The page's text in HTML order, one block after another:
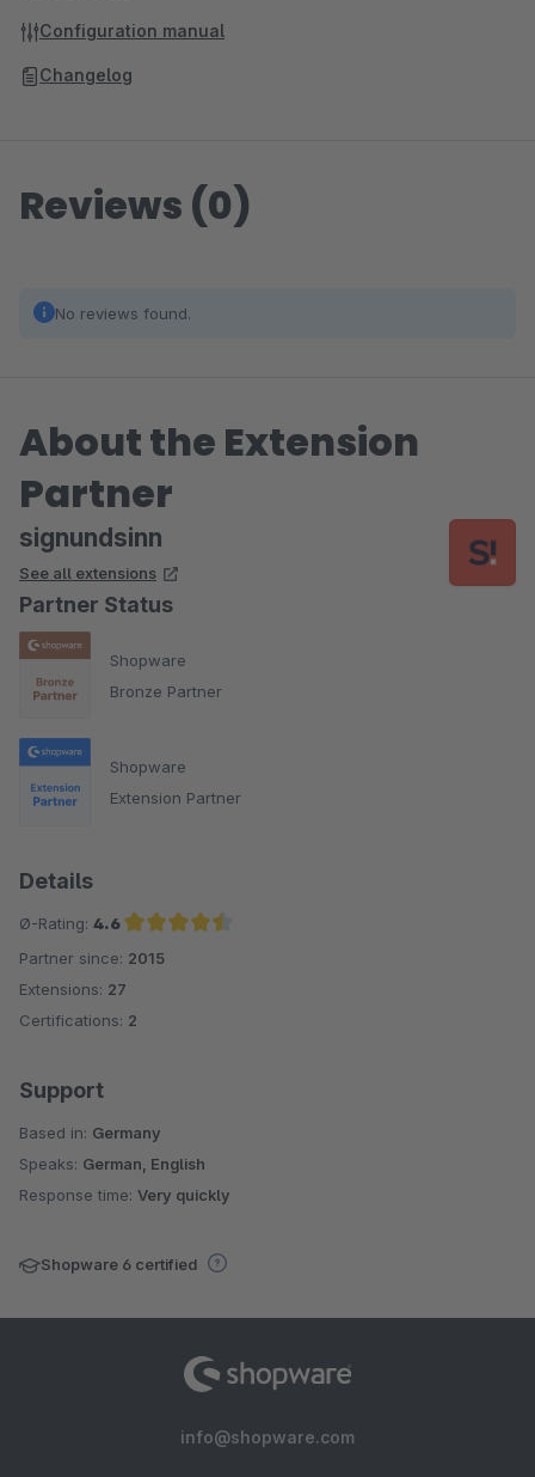
Configuration manual
Changelog
Reviews (0)
No reviews found.
About the Extension
Partner
signundsinn
See all extensions
Partner Status
Shopware
Bronze Partner
Shopware
Extension Partner
Details
Ø-Rating: 4.6
Average rating of 4.6 out of 5 stars
Partner since: 2015
Extensions: 27
Certifications: 2
Support
Based in: Germany
Speaks: German, English
Response time: Very quickly
Shopware 6 certified
info@shopware.com